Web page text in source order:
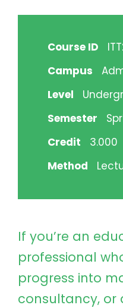
Course ID
Campus
Level
Semester
Credit
3.000
Method
If you’re an
professional
progress into
consultancy, or